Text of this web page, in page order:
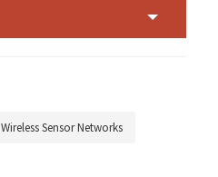
Wireless Sensor Networks